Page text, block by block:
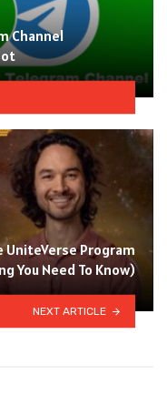
Channel
UniteVerse Program
You Need To Know)
NEXT ARTICLE